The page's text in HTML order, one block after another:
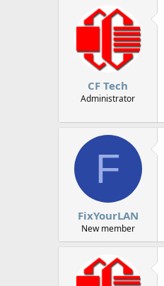
CF Tech
Administrator
F
FixYourLAN
New member